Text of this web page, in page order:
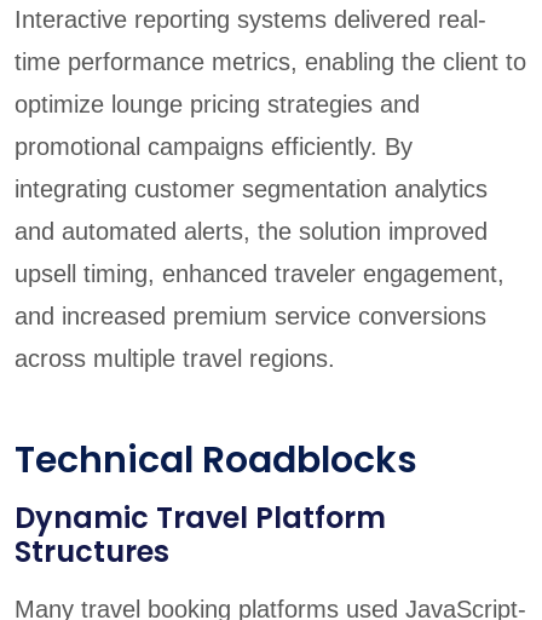
Interactive reporting systems delivered real-
time performance metrics, enabling the client to
optimize lounge pricing strategies and
promotional campaigns efficiently. By
integrating customer segmentation analytics
and automated alerts, the solution improved
upsell timing, enhanced traveler engagement,
and increased premium service conversions
across multiple travel regions.
Technical Roadblocks
Dynamic Travel Platform
Structures
Many travel booking platforms used JavaScript-